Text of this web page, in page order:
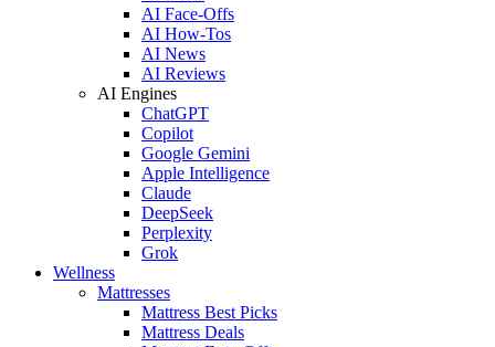
AI Face-Offs
AI How-Tos
AI News
AI Reviews
AI Engines
ChatGPT
Copilot
Google Gemini
Apple Intelligence
Claude
DeepSeek
Perplexity
Grok
Wellness
Mattresses
Mattress Best Picks
Mattress Deals